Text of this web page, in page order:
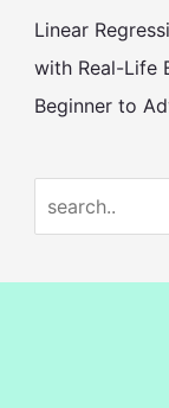
Linear
with Real-Life
Beginner to
e